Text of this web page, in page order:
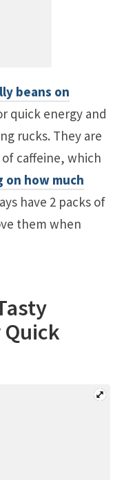
beans on
quick energy and
rucks. They are
caffeine, which
on how much
have 2 packs of
them when
Quick